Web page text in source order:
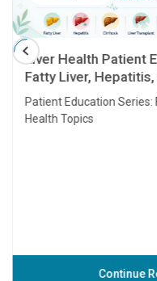
Liver Health Patient
Fatty Liver,
Transplant and Liver
Patient Education Series:
Health Topics
Continue